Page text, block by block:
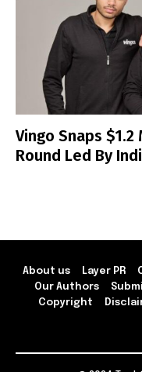
Vingo Snaps $1.2
Round Led By
About us Layer PR
Our Authors
Copyright